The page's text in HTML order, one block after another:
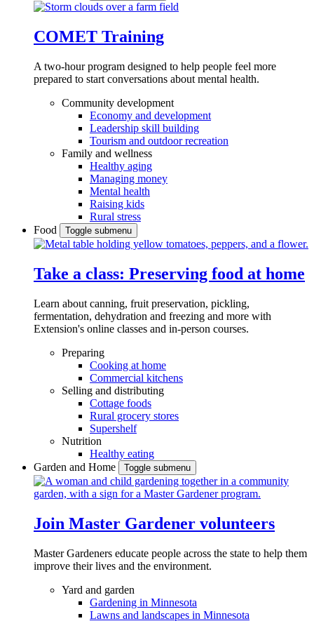
COMET Training
A two-hour program designed to help people feel more
prepared to start conversations about mental health.
Community development
Economy and development
Leadership skill building
Tourism and outdoor recreation
Family and wellness
Healthy aging
Managing money
Mental health
Raising kids
Rural stress
Food
Toggle submenu
Take a class: Preserving food at home
Learn about canning, fruit preservation, pickling,
fermentation, dehydration and freezing and more with
Extension's online classes and in-person courses.
Preparing
Cooking at home
Commercial kitchens
Selling and distributing
Cottage foods
Rural grocery stores
Supershelf
Nutrition
Healthy eating
Garden and Home
Toggle submenu
Join Master Gardener volunteers
Master Gardeners educate people across the state to help them
improve their lives and the environment.
Yard and garden
Gardening in Minnesota
Lawns and landscapes in Minnesota